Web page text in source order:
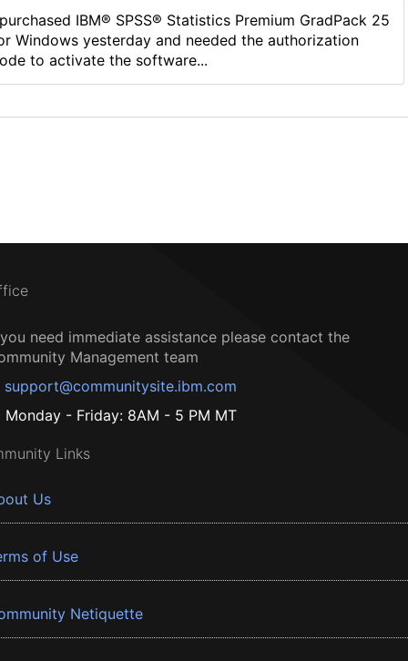
IBM® SPSS® Statistics Premium GradPack 25
Windows yesterday and needed the authorization
to activate the software...
need immediate assistance please contact the
Management team
support@communitysite.ibm.com
Monday - Friday: 8AM - 5 PM MT
Links
Us
of Use
Netiquette